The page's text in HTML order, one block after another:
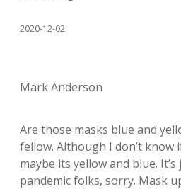
2020-12-02
Mark Anderson
Are those masks blue and
fellow. Although I don’t know
maybe its yellow and blue.
pandemic folks, sorry. Mask